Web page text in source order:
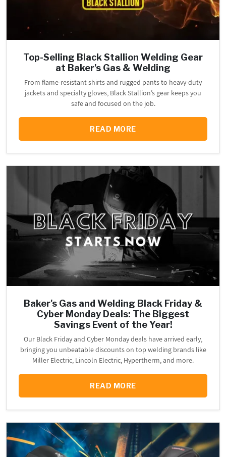
Top-Selling Black Stallion Welding Gear
at Baker's Gas & Welding
From flame-resistant shirts and rugged pants to heavy-duty
jackets and specialty gloves, Black Stallion’s gear keeps you
safe and focused on the job.
READ MORE
Baker's Gas and Welding Black Friday &
Cyber Monday Deals: The Biggest
Savings Event of the Year!
Our Black Friday and Cyber Monday deals have arrived early,
bringing you unbeatable discounts on top welding brands like
Miller Electric, Lincoln Electric, Hypertherm, and more.
READ MORE